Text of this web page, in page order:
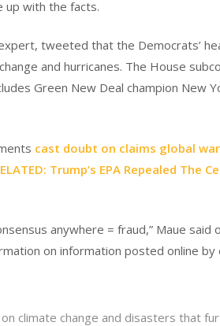
up with the facts.
tweeted that the Democrats’
and hurricanes. The House
Green New Deal champion New
cast doubt on claims global
Trump’s EPA Repealed The
anywhere = fraud,” Maue said
on information posted online by
climate change and disasters that